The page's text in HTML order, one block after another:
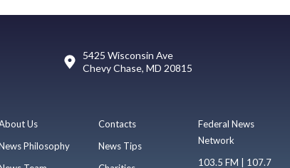
5425 Wisconsin Ave
Chevy Chase, MD 20815
Us
Philosophy
Contacts
News Tips
Federal News
Network
103.5 FM | 107.7